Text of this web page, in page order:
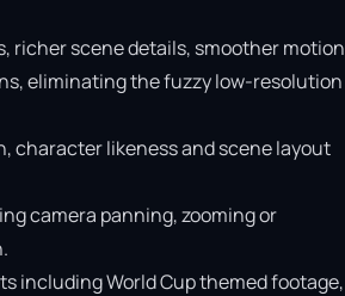
richer scene details, smoother motion
eliminating the fuzzy low-resolution
character likeness and scene layout
camera panning, zooming or
including World Cup themed footage,